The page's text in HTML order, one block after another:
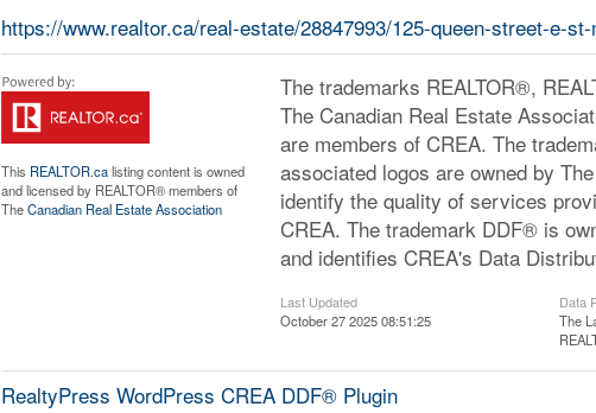
https://www.realtor.ca/real-estate/28847993/125-queen-street-e-
This REALTOR.calisting content is owned
and licensed by REALTOR® members of
TheCanadian Real Estate Association
The trademarks REALTOR®,
The Canadian Real Estate
are members of CREA. The
associated logos are owned by
identify the quality of services
CREA. The trademark DDF® is
and identifies CREA's Data
Last Updated
October 27 2025 08:51:25
Data
The
RealtyPress WordPress CREA DDF® Plugin